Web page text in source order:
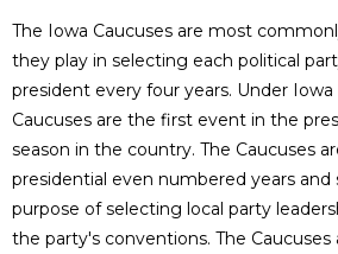
The Iowa Caucuses are most
they play in selecting each political
president every four years. Under
Caucuses are the first event in the
season in the country. The Caucuses
presidential even numbered years
purpose of selecting local party
the party's conventions. The Caucuses